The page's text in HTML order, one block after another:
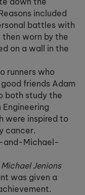
included
battles with
worn by the
on a wall in the
runners who
friends Adam
both study the
Engineering
were inspired to
cancer.
Jenions
was given a